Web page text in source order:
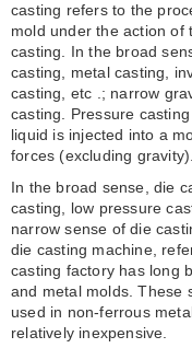
casting refers to the
mold under the action of
casting. In the broad
casting, metal casting,
casting, etc .; narrow
casting. Pressure
liquid is injected into a
forces (excluding gravity).
In the broad sense, die
casting, low pressure
narrow sense of die
die casting machine,
casting factory has long
and metal molds. These
used in non-ferrous
relatively inexpensive.